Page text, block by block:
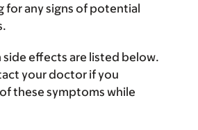
for any signs of potential
side effects are listed below.
your doctor if you
these symptoms while